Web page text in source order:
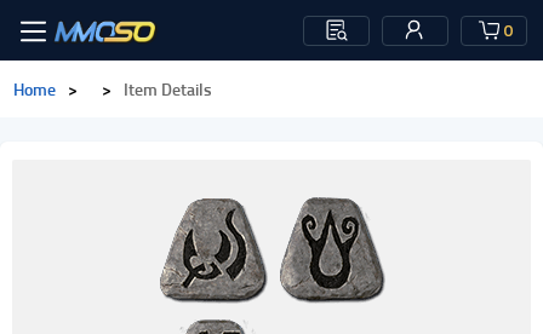
0
Home > > Item Details